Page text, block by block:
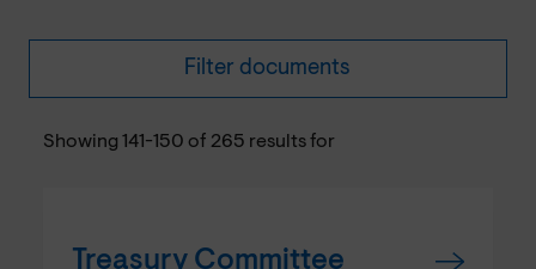
Filter documents
Showing 141-150 of 265 results for
Treasury Committee